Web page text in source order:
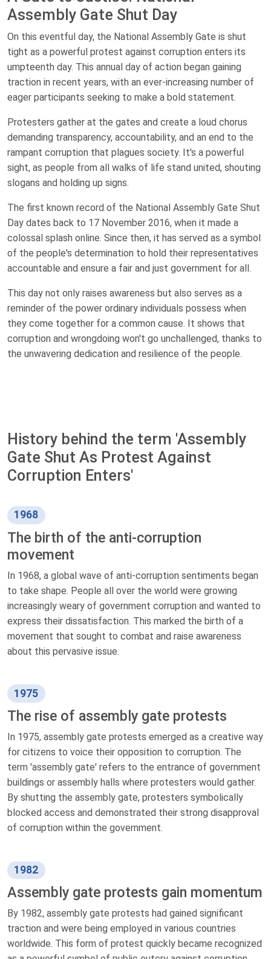
Assembly Gate Shut Day
On this eventful day, the National Assembly Gate is shut
tight as a powerful protest against corruption enters its
umpteenth day. This annual day of action began gaining
traction in recent years, with an ever-increasing number of
eager participants seeking to make a bold statement.
Protesters gather at the gates and create a loud chorus
demanding transparency, accountability, and an end to the
rampant corruption that plagues society. It's a powerful
sight, as people from all walks of life stand united, shouting
slogans and holding up signs.
The first known record of the National Assembly Gate Shut
Day dates back to 17 November 2016, when it made a
colossal splash online. Since then, it has served as a symbol
of the people's determination to hold their representatives
accountable and ensure a fair and just government for all.
This day not only raises awareness but also serves as a
reminder of the power ordinary individuals possess when
they come together for a common cause. It shows that
corruption and wrongdoing won't go unchallenged, thanks to
the unwavering dedication and resilience of the people.
History behind the term 'Assembly
Gate Shut As Protest Against
Corruption Enters'
1968
The birth of the anti-corruption
movement
In 1968, a global wave of anti-corruption sentiments began
to take shape. People all over the world were growing
increasingly weary of government corruption and wanted to
express their dissatisfaction. This marked the birth of a
movement that sought to combat and raise awareness
about this pervasive issue.
1975
The rise of assembly gate protests
In 1975, assembly gate protests emerged as a creative way
for citizens to voice their opposition to corruption. The
term 'assembly gate' refers to the entrance of government
buildings or assembly halls where protesters would gather.
By shutting the assembly gate, protesters symbolically
blocked access and demonstrated their strong disapproval
of corruption within the government.
1982
Assembly gate protests gain momentum
By 1982, assembly gate protests had gained significant
traction and were being employed in various countries
worldwide. This form of protest quickly became recognized